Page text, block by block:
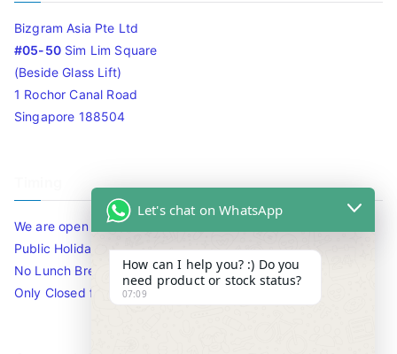
Bizgram Asia Pte Ltd
#05-50Sim Lim Square
(Beside Glass Lift)
1 Rochor Canal Road
Singapore 188504
We are open 10am to 7.30pm daily including Sat / Sun /
Public Holidays.
No Lunch Break
Only Closed for CNY
Let's chat on WhatsApp
How can I help you? :) Do you
need product or stock status?
07:09